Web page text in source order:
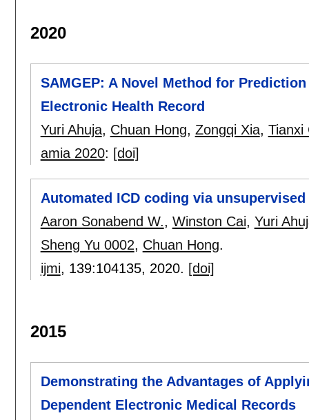
2020
SAMGEP: A Novel Method for
Electronic Health Record
Yuri Ahuja, Chuan Hong, Zongqi Xia, Tianxi
amia 2020: [doi]
Automated ICD coding via
Aaron Sonabend W., Winston Cai, Yuri
Sheng Yu 0002, Chuan Hong.
ijmi, 139:104135, 2020. [doi]
2015
Demonstrating the Advantages of
Dependent Electronic Medical Records